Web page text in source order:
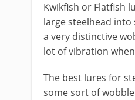
Kwikfish or Flatfish
large steelhead into
a very distinctive
lot of vibration
The best lures for
some sort of